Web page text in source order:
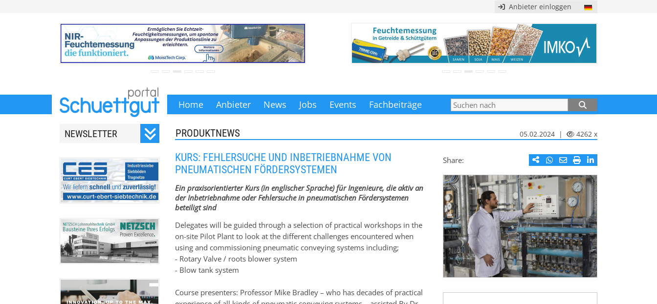
Anbieter einloggen
Home Anbieter News Jobs Events Fachbeiträge
NEWSLETTER
unseren monatlichen
Newsletter.
Ihre Adresse wird nicht an
Dritte weitergegeben.
Zu unserenDatenschutz-
Bestimmungen.
PRODUKTNEWS 05.02.2024 | 4262 x
Share:
KURS: FEHLERSUCHE UND INBETRIEBNAHME VON
PNEUMATISCHEN FÖRDERSYSTEMEN
Ein praxisorientierter Kurs (in englischer Sprache) für Ingenieure, die aktiv an
der Inbetriebnahme oder Fehlersuche in pneumatischen Fördersystemen
beteiligt sind
Delegates will be guided through a selection of practical workshops in the
on-site Pilot Plant to look at the different challenges encountered when
using and commissioning pneumatic conveying systems including;
- Rotary Valve / roots blower system
- Blow tank system
Course presenters: Professor Mike Bradley – who has decades of practical